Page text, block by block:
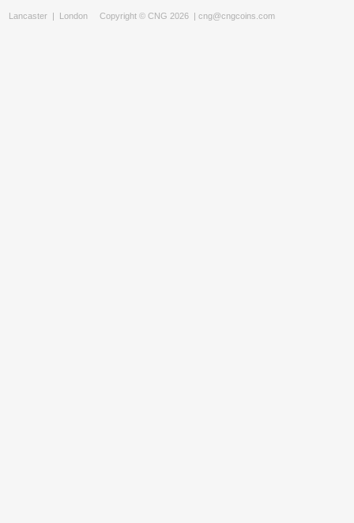
Lancaster | London Copyright © CNG 2026 | cng@cngcoins.com